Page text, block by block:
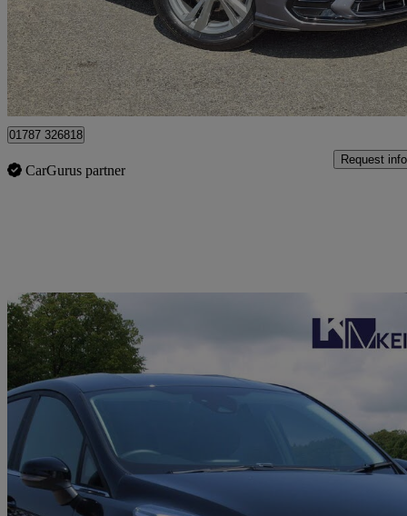
£14,995 Great
Acton
01787 326818
CarGurus partner
Request info